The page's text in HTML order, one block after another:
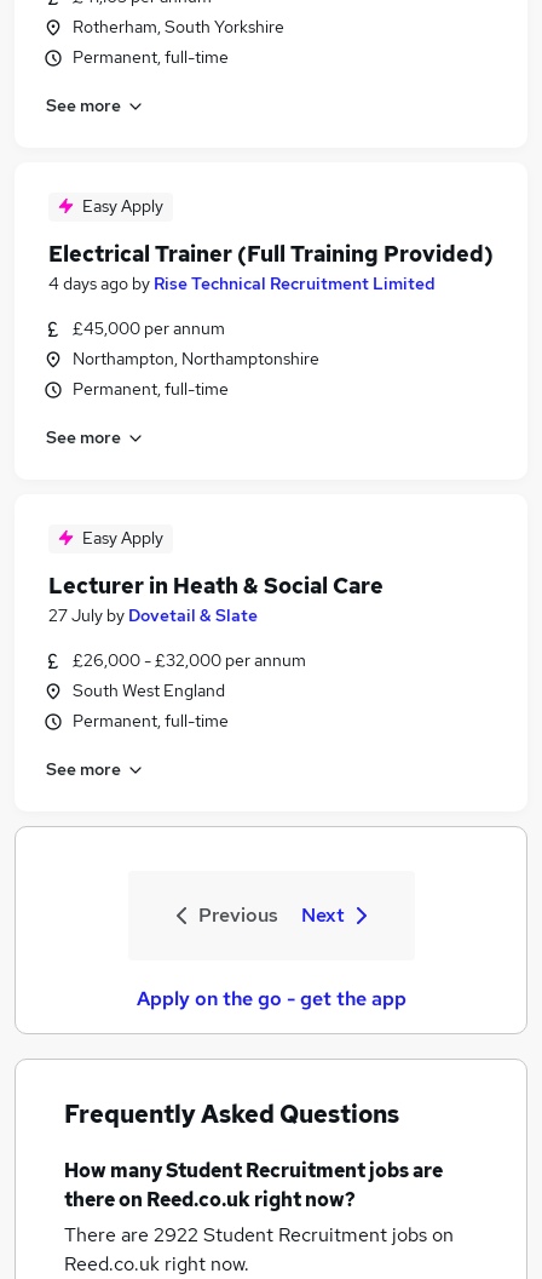
Rotherham, South Yorkshire
Permanent, full-time
See more
Easy Apply
Electrical Trainer (Full Training Provided)
4 days ago by Rise Technical Recruitment Limited
£45,000 per annum
Northampton, Northamptonshire
Permanent, full-time
See more
Easy Apply
Lecturer in Heath & Social Care
27 July by Dovetail & Slate
£26,000 - £32,000 per annum
South West England
Permanent, full-time
See more
Previous Next
Apply on the go - get the app
Frequently Asked Questions
How manyStudent Recruitment jobsare
there on Reed.co.uk right now?
There are 2922 Student Recruitment jobson
Reed.co.uk right now.